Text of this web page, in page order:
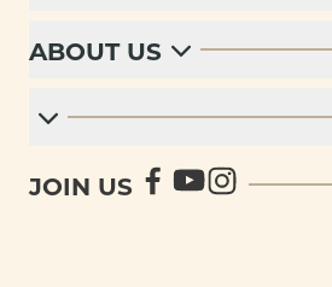
ABOUT US
JOIN US